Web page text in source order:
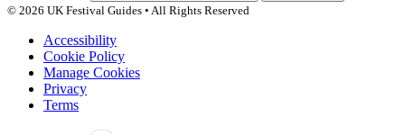
© 2026 UK Festival Guides • All Rights Reserved
Accessibility
Cookie Policy
Manage Cookies
Privacy
Terms